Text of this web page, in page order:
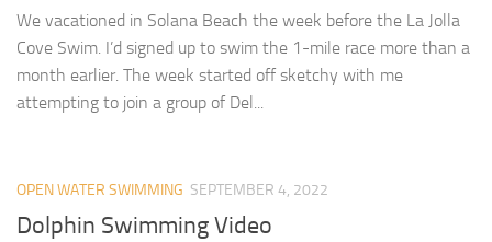
We vacationed in Solana Beach the week before the La Jolla
Cove Swim. I’d signed up to swim the 1-mile race more than a
month earlier. The week started off sketchy with me
attempting to join a group of Del...
OPEN WATER SWIMMING SEPTEMBER 4, 2022
Dolphin Swimming Video